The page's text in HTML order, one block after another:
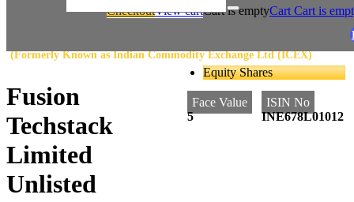
Cart Cart is
Cart is empty
View cart
Checkout
(Formerly Known as Indian Commodity Exchange Ltd (ICEX)
Fusion
Techstack
Limited
Unlisted
Equity Shares
Face Value
5
ISIN No
INE678L01012